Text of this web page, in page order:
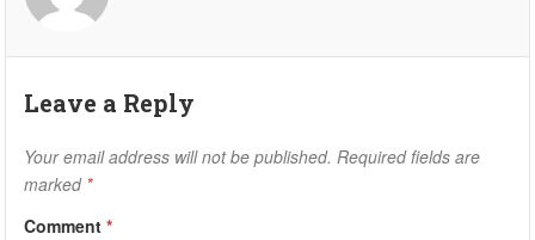
Leave a Reply
Your email address will not be published. Required fields are
marked *
Comment*